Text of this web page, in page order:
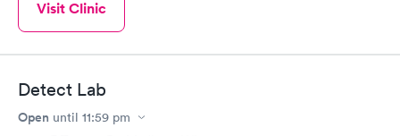
Visit Clinic
Detect Lab
Open until 11:59 pm